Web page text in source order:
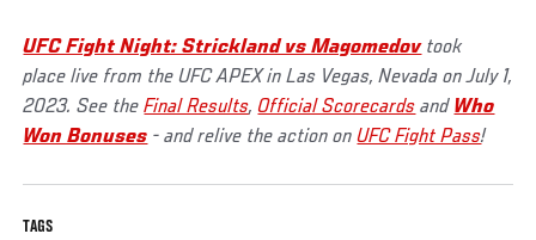
UFC Fight Night: Strickland vs Magomedovtook
place live from the UFC APEX in Las Vegas, Nevada on July 1,
2023. See theFinal Results, Official Scorecards and Who
Won Bonuses - and relive the action onUFC Fight Pass!
TAGS